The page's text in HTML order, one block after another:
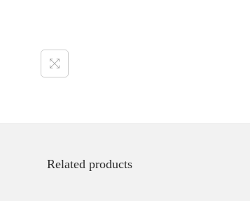
Related products